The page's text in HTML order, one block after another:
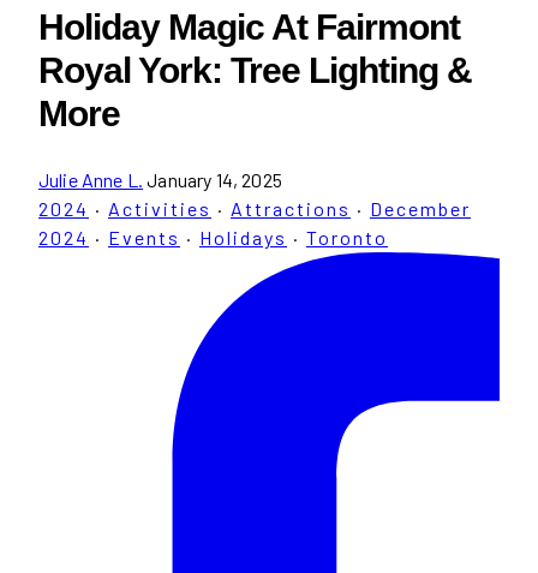
Holiday Magic At Fairmont
Royal York: Tree Lighting &
More
Julie Anne L. January 14, 2025
2024 · Activities · Attractions · December
2024 · Events · Holidays · Toronto